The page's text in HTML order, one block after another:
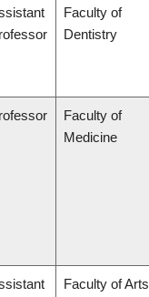
Faculty of
Dentistry
Faculty of
Medicine
Faculty of Arts